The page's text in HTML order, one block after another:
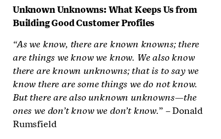
Unknown Unknowns: What Keeps Us from
Building Good Customer Profiles
“As we know, there are known knowns; there
are things we know we know. We also know
there are known unknowns; that is to say we
know there are some things we do not know.
But there are also unknown unknowns—the
ones we don’t know we don’t know.” – Donald
Rumsfield